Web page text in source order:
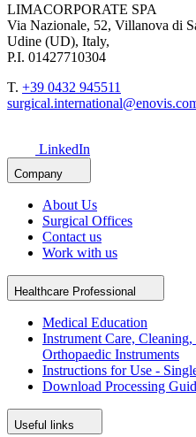
LIMACORPORATE SPA
Via Nazionale, 52, Villanova di
Udine (UD), Italy,
P.I. 01427710304
T. +39 0432 945511
LinkedIn
Company
About Us
Surgical Offices
Contact us
Work with us
Healthcare Professional
Medical Education
Instrument Care,
Orthopaedic Instruments
Instructions for Use -
Download Processing
Useful links